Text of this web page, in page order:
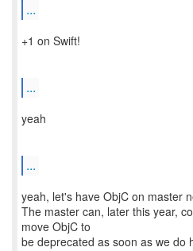
...
+1 on Swift!
...
yeah
...
yeah, let's have ObjC on master
The master can, later this year,
move ObjC to
be deprecated as soon as we do